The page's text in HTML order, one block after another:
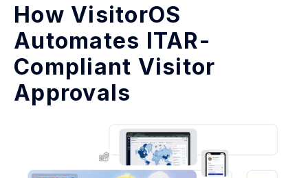
How VisitorOS
Automates ITAR-
Compliant Visitor
Approvals